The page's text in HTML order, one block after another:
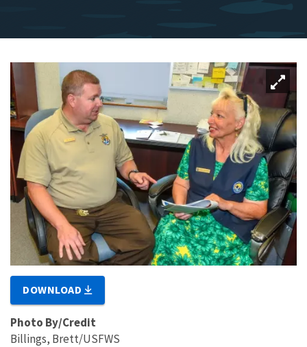
DOWNLOAD
Photo By/Credit
Billings, Brett/USFWS